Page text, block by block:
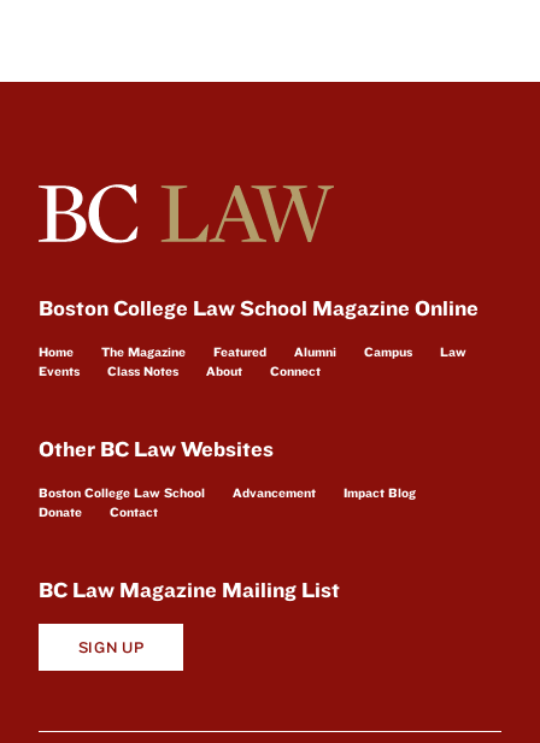
Boston College Law School Magazine Online
Home The Magazine Featured Alumni Campus
Law
Events
Class Notes About Connect
Other BC Law Websites
Boston College Law School Advancement
Impact Blog
Donate
Contact
BC Law Magazine Mailing List
SIGN UP